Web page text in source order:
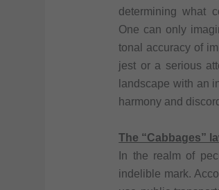
determining what
One can only
tonal accuracy of
jest or a serious
landscape with an
harmony and
The “Cabbages”
In the realm of
indelible mark.